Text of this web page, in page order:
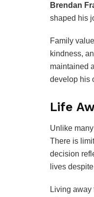
Brendan
shaped his
Family
kindness,
maintained
develop his
Life
Unlike
There is
decision
lives
Living